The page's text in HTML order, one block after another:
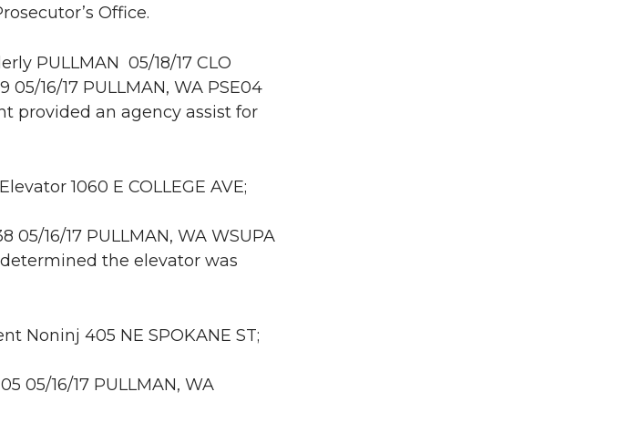
Office.
PULLMAN 05/18/17 CLO
05/16/17 PULLMAN, WA PSE04
provided an agency assist for
1060 E COLLEGE AVE;
05/16/17 PULLMAN, WA WSUPA
the elevator was
Noninj 405 NE SPOKANE ST;
05/16/17 PULLMAN, WA